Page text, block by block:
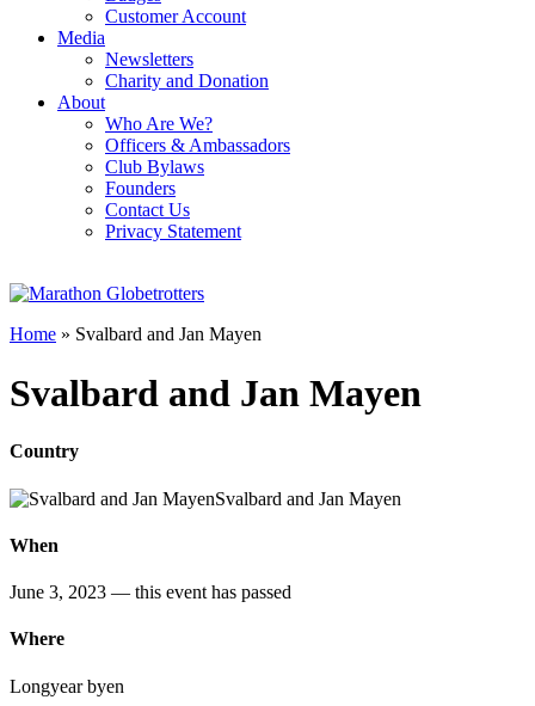
Customer Account
Media
Newsletters
Charity and Donation
About
Who Are We?
Officers & Ambassadors
Club Bylaws
Founders
Contact Us
Privacy Statement
Home » Svalbard and Jan Mayen
Svalbard and Jan Mayen
Country
Svalbard and Jan Mayen
When
June 3, 2023 — this event has passed
Where
Longyear byen